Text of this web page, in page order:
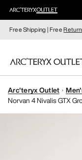
Free Shipping | Free
WOMEN
Arc'teryx Outlet
Norvan 4 Nivalis GTX